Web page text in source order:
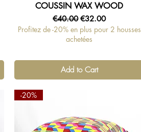
Quick View
COUSSIN WAX WOOD
Regular Price
€40.00Sale Price
€32.00
Profitez de -20% en plus pour 2 housses
achetées
Add to Cart
-20%